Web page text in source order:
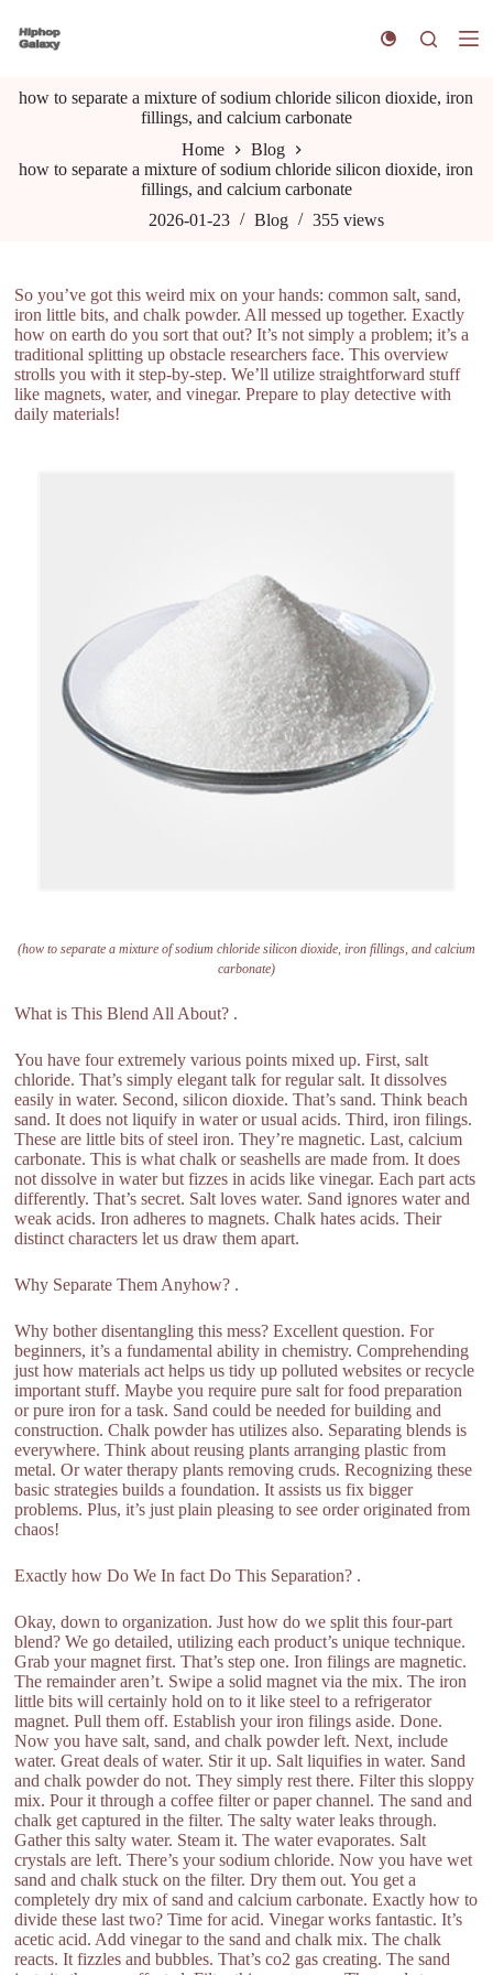
k
t
n
how to separate a mixture of sodium chloride silicon dioxide, iron
fillings, and calcium carbonate
Home
Blog
how to separate a mixture of sodium chloride silicon dioxide, iron
fillings, and calcium carbonate
2026-01-23
Blog 355 views
So you’ve got this weird mix on your hands: common salt, sand,
iron little bits, and chalk powder. All messed up together. Exactly
how on earth do you sort that out? It’s not simply a problem; it’s a
traditional splitting up obstacle researchers face. This overview
strolls you with it step-by-step. We’ll utilize straightforward stuff
like magnets, water, and vinegar. Prepare to play detective with
daily materials!
(how to separate a mixture of sodium chloride silicon dioxide, iron fillings, and calcium
carbonate)
What is This Blend All About? .
You have four extremely various points mixed up. First, salt
chloride. That’s simply elegant talk for regular salt. It dissolves
easily in water. Second, silicon dioxide. That’s sand. Think beach
sand. It does not liquify in water or usual acids. Third, iron filings.
These are little bits of steel iron. They’re magnetic. Last, calcium
carbonate. This is what chalk or seashells are made from. It does
not dissolve in water but fizzes in acids like vinegar. Each part acts
differently. That’s secret. Salt loves water. Sand ignores water and
weak acids. Iron adheres to magnets. Chalk hates acids. Their
distinct characters let us draw them apart.
Why Separate Them Anyhow? .
Why bother disentangling this mess? Excellent question. For
beginners, it’s a fundamental ability in chemistry. Comprehending
just how materials act helps us tidy up polluted websites or recycle
important stuff. Maybe you require pure salt for food preparation
or pure iron for a task. Sand could be needed for building and
construction. Chalk powder has utilizes also. Separating blends is
everywhere. Think about reusing plants arranging plastic from
metal. Or water therapy plants removing cruds. Recognizing these
basic strategies builds a foundation. It assists us fix bigger
problems. Plus, it’s just plain pleasing to see order originated from
chaos!
Exactly how Do We In fact Do This Separation? .
Okay, down to organization. Just how do we split this four-part
blend? We go detailed, utilizing each product’s unique technique.
Grab your magnet first. That’s step one. Iron filings are magnetic.
The remainder aren’t. Swipe a solid magnet via the mix. The iron
little bits will certainly hold on to it like steel to a refrigerator
magnet. Pull them off. Establish your iron filings aside. Done.
Now you have salt, sand, and chalk powder left. Next, include
water. Great deals of water. Stir it up. Salt liquifies in water. Sand
and chalk powder do not. They simply rest there. Filter this sloppy
mix. Pour it through a coffee filter or paper channel. The sand and
chalk get captured in the filter. The salty water leaks through.
Gather this salty water. Steam it. The water evaporates. Salt
crystals are left. There’s your sodium chloride. Now you have wet
sand and chalk stuck on the filter. Dry them out. You get a
completely dry mix of sand and calcium carbonate. Exactly how to
divide these last two? Time for acid. Vinegar works fantastic. It’s
acetic acid. Add vinegar to the sand and chalk mix. The chalk
reacts. It fizzles and bubbles. That’s co2 gas creating. The sand